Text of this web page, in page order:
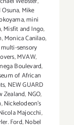
, Mike
,mini
,Misfit and Ingo,
,Monica Canilao,
multi-sensory
,MVAW,
Boulevard,
of African
, NEW GUARD
Zealand, NGO,
,Nickelodeon's
Majocchi,
Ford,Nobel